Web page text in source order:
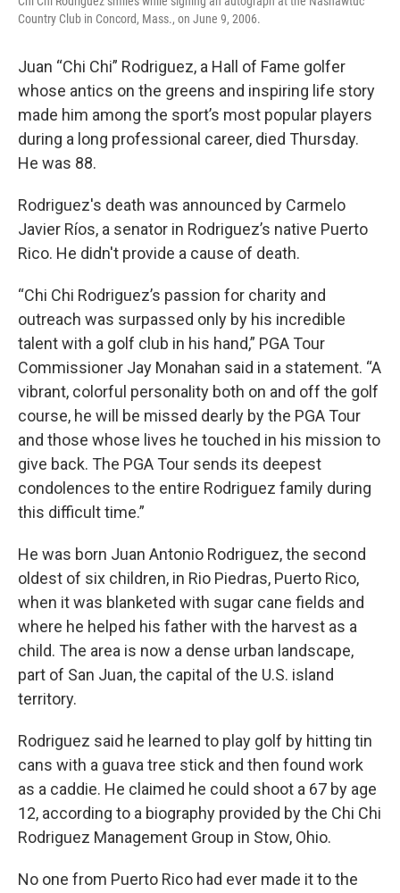
Country Club in Concord, Mass., on June 9, 2006.
Juan “Chi Chi” Rodriguez, a Hall of Fame golfer
whose antics on the greens and inspiring life story
made him among the sport’s most popular players
during a long professional career, died Thursday.
He was 88.
Rodriguez's death was announced by Carmelo
Javier Ríos, a senator in Rodriguez’s native Puerto
Rico. He didn't provide a cause of death.
“Chi Chi Rodriguez’s passion for charity and
outreach was surpassed only by his incredible
talent with a golf club in his hand,” PGA Tour
Commissioner Jay Monahan said in a statement. “A
vibrant, colorful personality both on and off the golf
course, he will be missed dearly by the PGA Tour
and those whose lives he touched in his mission to
give back. The PGA Tour sends its deepest
condolences to the entire Rodriguez family during
this difficult time.”
He was born Juan Antonio Rodriguez, the second
oldest of six children, in Rio Piedras, Puerto Rico,
when it was blanketed with sugar cane fields and
where he helped his father with the harvest as a
child. The area is now a dense urban landscape,
part of San Juan, the capital of the U.S. island
territory.
Rodriguez said he learned to play golf by hitting tin
cans with a guava tree stick and then found work
as a caddie. He claimed he could shoot a 67 by age
12, according to a biography provided by the Chi Chi
Rodriguez Management Group in Stow, Ohio.
No one from Puerto Rico had ever made it to the